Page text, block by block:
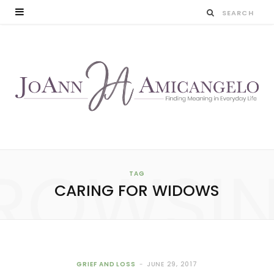
TAG
CARING FOR WIDOWS
GRIEF AND LOSS JUNE 29, 2017